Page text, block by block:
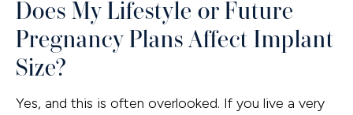
Does My Lifestyle or Future
Pregnancy Plans Affect Implant
Size?
Yes, and this is often overlooked. If you live a very